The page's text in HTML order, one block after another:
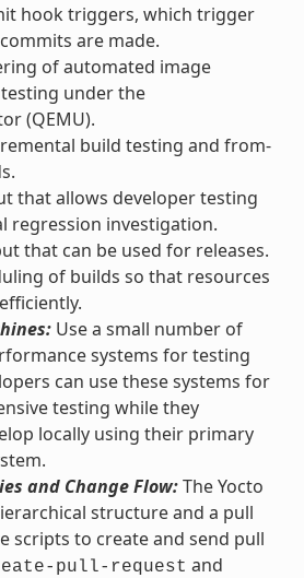
hook triggers, which trigger
are made.
of automated image
under the
(QEMU).
build testing and from-
that allows developer testing
regression investigation.
that can be used for releases.
of builds so that resources
Use a small number of
systems for testing
can use these systems for
testing while they
locally using their primary
and Change Flow:The Yocto
structure and a pull
scripts to create and send pull
pull-request and